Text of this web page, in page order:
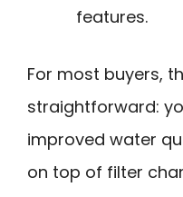
features.
For most buyers,
straightforward:
improved water
on top of filter